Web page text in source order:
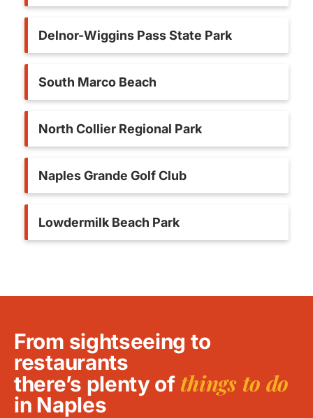
Delnor-Wiggins Pass State Park
South Marco Beach
North Collier Regional Park
Naples Grande Golf Club
Lowdermilk Beach Park
From sightseeing to
restaurants
there’s plenty of things to do
in Naples